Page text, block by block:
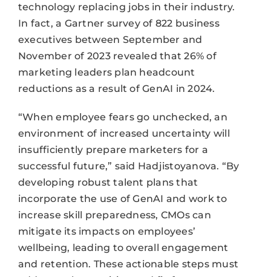
technology replacing jobs in their industry.
In fact, a Gartner survey of 822 business
executives between September and
November of 2023 revealed that 26% of
marketing leaders plan headcount
reductions as a result of GenAI in 2024.
“When employee fears go unchecked, an
environment of increased uncertainty will
insufficiently prepare marketers for a
successful future,” said Hadjistoyanova. “By
developing robust talent plans that
incorporate the use of GenAI and work to
increase skill preparedness, CMOs can
mitigate its impacts on employees’
wellbeing, leading to overall engagement
and retention. These actionable steps must